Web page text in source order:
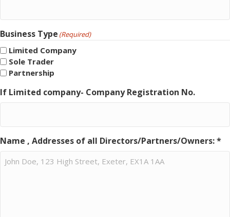
Business Type (Required)
Limited Company
Sole Trader
Partnership
If Limited company- Company Registration No.
Name , Addresses of all Directors/Partners/Owners: *